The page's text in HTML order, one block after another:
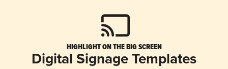
HIGHLIGHT ON THE BIG SCREEN
Digital Signage Templates